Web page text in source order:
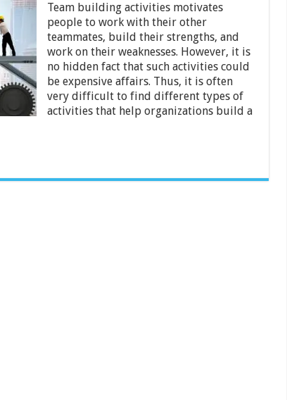
Why
Escape
Room
Helps
to
Build
Most
Productive
Teams
Team building activities motivates
people to work with their other
teammates, build their strengths, and
work on their weaknesses. However, it is
no hidden fact that such activities could
be expensive affairs. Thus, it is often
very difficult to find different types of
activities that help organizations build a